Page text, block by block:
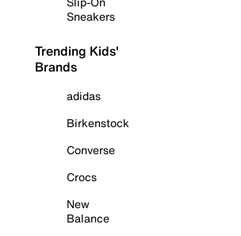
Sneakers
Trending Kids'
Brands
adidas
Birkenstock
Converse
Crocs
New
Balance